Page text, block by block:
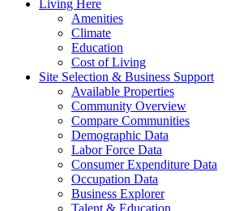
Living Here
Amenities
Climate
Education
Cost of Living
Site Selection & Business Support
Available Properties
Community Overview
Compare Communities
Demographic Data
Labor Force Data
Consumer Expenditure Data
Occupation Data
Business Explorer
Talent & Education